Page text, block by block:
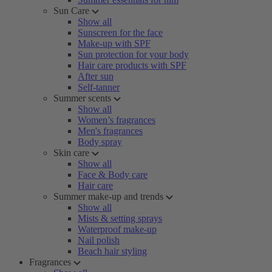
Sun Care
Show all
Sunscreen for the face
Make-up with SPF
Sun protection for your body
Hair care products with SPF
After sun
Self-tanner
Summer scents
Show all
Women’s fragrances
Men's fragrances
Body spray
Skin care
Show all
Face & Body care
Hair care
Summer make-up and trends
Show all
Mists & setting sprays
Waterproof make-up
Nail polish
Beach hair styling
Fragrances